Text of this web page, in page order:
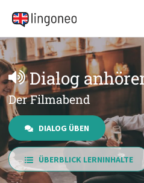
Dialog
Der Filmabend
DIALOG ÜBEN
ÜBERBLICK LERNINHALTE